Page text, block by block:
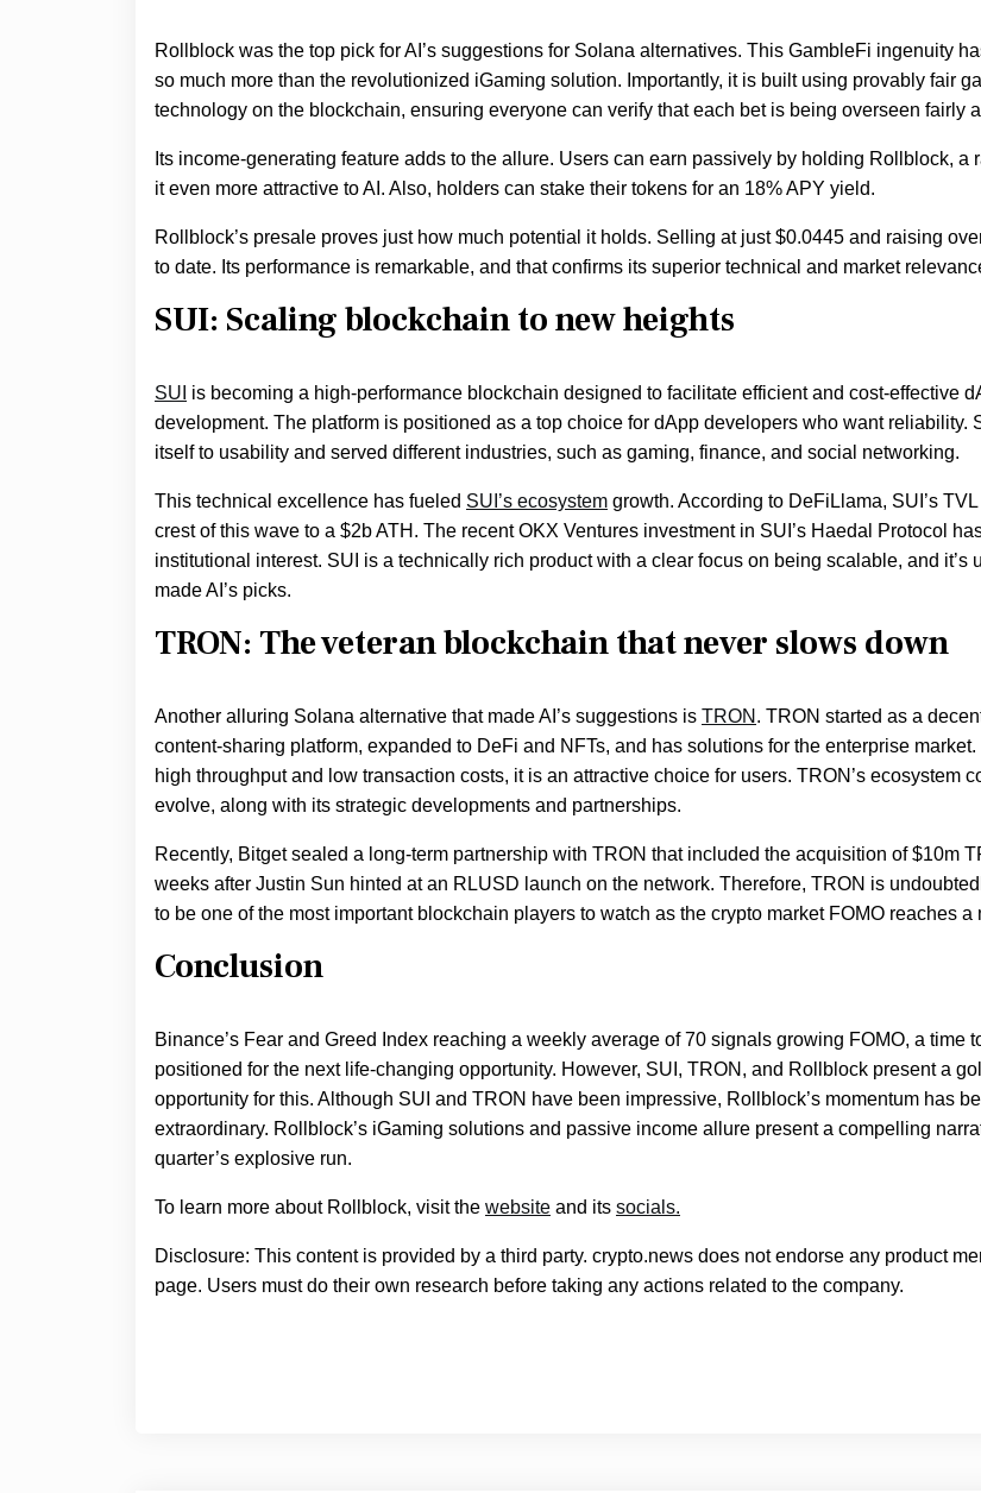
Rollblock was the top pick for AI’s suggestions for Solana alternatives. This GambleFi ingenuity
so much more than the revolutionized iGaming solution. Importantly, it is built using provably fair
technology on the blockchain, ensuring everyone can verify that each bet is being overseen fairly
Its income-generating feature adds to the allure. Users can earn passively by holding Rollblock, a
it even more attractive to AI. Also, holders can stake their tokens for an 18% APY yield.
Rollblock’s presale proves just how much potential it holds. Selling at just $0.0445 and raising
to date. Its performance is remarkable, and that confirms its superior technical and market
SUI: Scaling blockchain to new heights
SUI is becoming a high-performance blockchain designed to facilitate efficient and cost-effective
development. The platform is positioned as a top choice for dApp developers who want reliability.
itself to usability and served different industries, such as gaming, finance, and social networking.
This technical excellence has fueled SUI’s ecosystem growth. According to DeFiLlama, SUI’s
crest of this wave to a $2b ATH. The recent OKX Ventures investment in SUI’s Haedal Protocol
institutional interest. SUI is a technically rich product with a clear focus on being scalable, and it’s
made AI’s picks.
TRON: The veteran blockchain that never slows down
Another alluring Solana alternative that made AI’s suggestions is TRON . TRON started as a
content-sharing platform, expanded to DeFi and NFTs, and has solutions for the enterprise
high throughput and low transaction costs, it is an attractive choice for users. TRON’s ecosystem
evolve, along with its strategic developments and partnerships.
Recently, Bitget sealed a long-term partnership with TRON that included the acquisition of $10m
weeks after Justin Sun hinted at an RLUSD launch on the network. Therefore, TRON is
to be one of the most important blockchain players to watch as the crypto market FOMO reaches a
Conclusion
Binance’s Fear and Greed Index reaching a weekly average of 70 signals growing FOMO, a time
positioned for the next life-changing opportunity. However, SUI, TRON, and Rollblock present a
opportunity for this. Although SUI and TRON have been impressive, Rollblock’s momentum has
extraordinary. Rollblock’s iGaming solutions and passive income allure present a compelling
quarter’s explosive run.
To learn more about Rollblock, visit the website and its socials.
Disclosure: This content is provided by a third party. crypto.news does not endorse any product
page. Users must do their own research before taking any actions related to the company.